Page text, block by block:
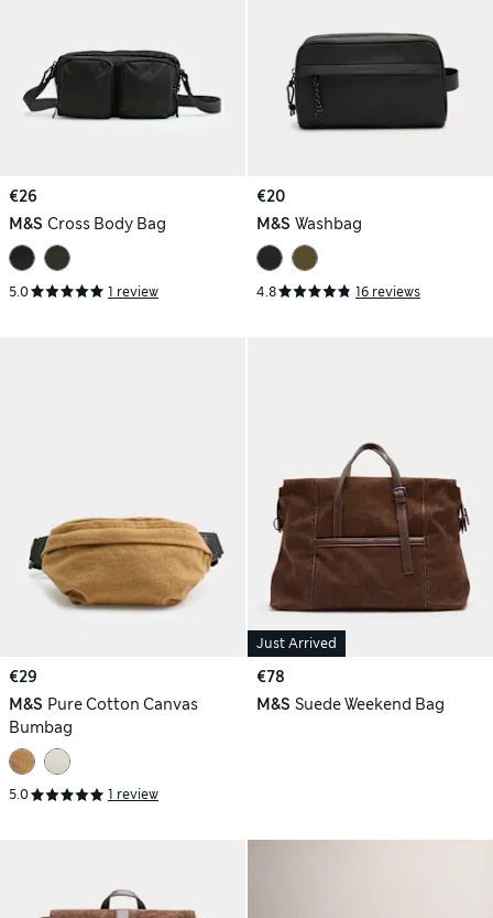
€26
M&S Cross Body Bag
5.0 1 review
€20
M&S Washbag
4.8 16 reviews
€29
M&S Pure Cotton Canvas
Bumbag
5.0 1 review
Just Arrived
€78
M&S Suede Weekend Bag